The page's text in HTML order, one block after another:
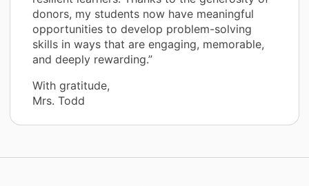
donors, my students now have meaningful
opportunities to develop problem-solving
skills in ways that are engaging, memorable,
and deeply rewarding.”
With gratitude,
Mrs. Todd